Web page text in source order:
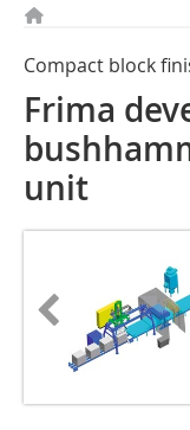
Compact block
Frima
unit